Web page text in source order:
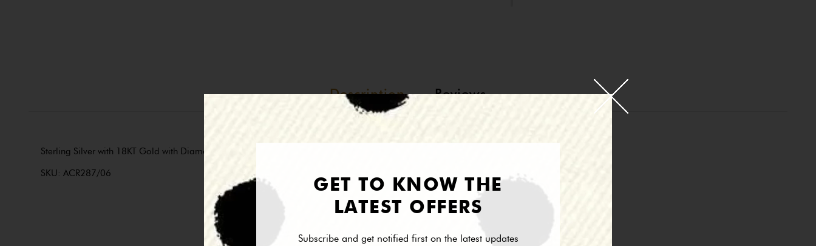
Description Reviews
Sterling Silver with 18KT Gold with Diamonds. Part of the Andrea ll Collection
SKU: ACR287/06
GET TO KNOW THE
LATEST OFFERS
Subscribe and get notified first on the latest updates